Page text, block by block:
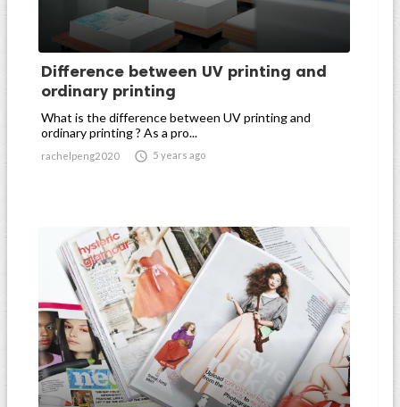
Difference between UV printing and
ordinary printing
What is the difference between UV printing and
ordinary printing ? As a pro...
rachelpeng2020  5 years ago